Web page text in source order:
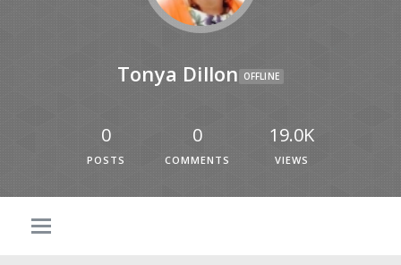
Tonya Dillon OFFLINE
0
POSTS
0
COMMENTS
19.0K
VIEWS